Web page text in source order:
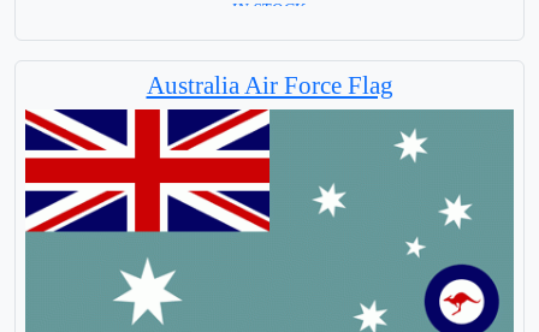
=IN STOCK =
Australia Air Force Flag